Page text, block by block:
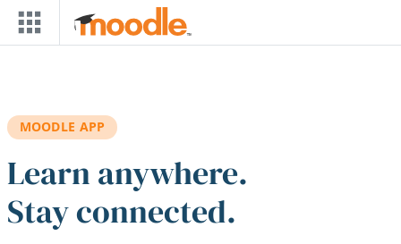
Skip to main content
MOODLE APP
Learn anywhere.
Stay connected.